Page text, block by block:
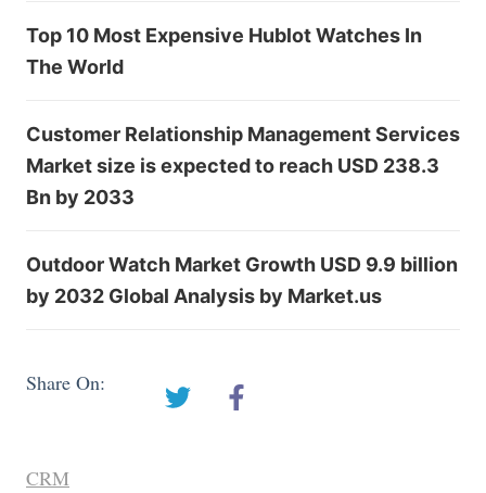
Top 10 Most Expensive Hublot Watches In
The World
Customer Relationship Management Services
Market size is expected to reach USD 238.3
Bn by 2033
Outdoor Watch Market Growth USD 9.9 billion
by 2032 Global Analysis by Market.us
Share On:
CRM